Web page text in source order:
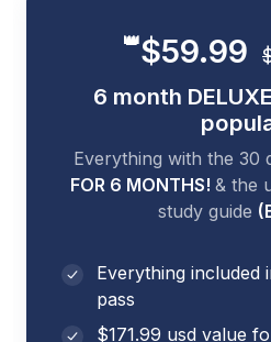
👑$59.99
6 month
Everything with the 30
FOR 6 MONTHS! & the
study guide
Everything included
pass
$171.99 usd value